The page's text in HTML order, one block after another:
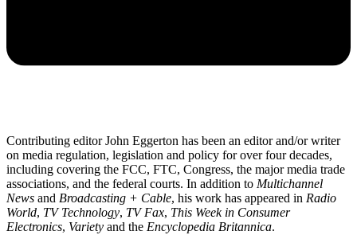
Contributing editor John Eggerton has been an editor and/or writer
on media regulation, legislation and policy for over four decades,
including covering the FCC, FTC, Congress, the major media trade
associations, and the federal courts. In addition to Multichannel
News and Broadcasting + Cable, his work has appeared in Radio
World, TV Technology, TV Fax, This Week in Consumer
Electronics, Variety and the Encyclopedia Britannica.